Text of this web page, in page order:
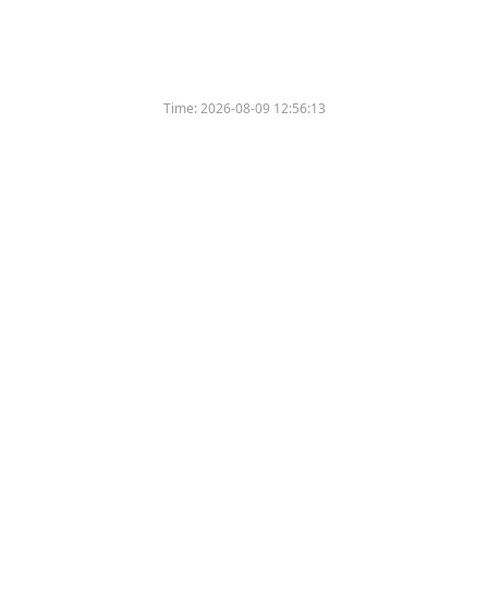
Time:2026-08-09 12:56:13